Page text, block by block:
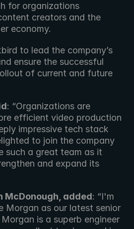
for organizations
creators and the
economy.
to lead the company’s
ensure the successful
of current and future
: “Organizations are
efficient video production
impressive tech stack
to join the company
such a great team as it
and expand its
McDonough, added: “I'm
Morgan as our latest senior
is a superb engineer